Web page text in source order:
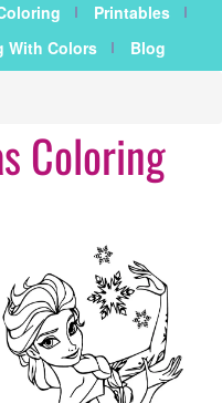
Printables
With Colors Blog
Coloring